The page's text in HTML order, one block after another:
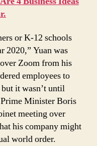
or K-12 schools
2020,” Yuan was
Zoom from his
employees to
it wasn’t until
Minister Boris
meeting over
his company might
world order.